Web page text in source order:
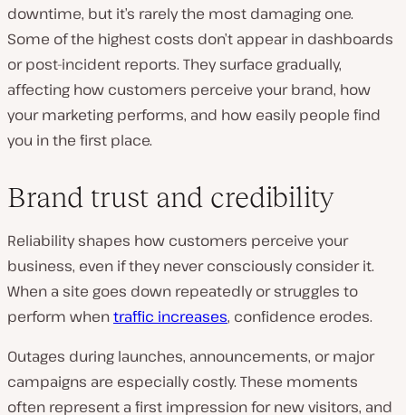
downtime, but it’s rarely the most damaging one.
Some of the highest costs don’t appear in dashboards
or post-incident reports. They surface gradually,
affecting how customers perceive your brand, how
your marketing performs, and how easily people find
you in the first place.
Brand trust and credibility
Reliability shapes how customers perceive your
business, even if they never consciously consider it.
When a site goes down repeatedly or struggles to
perform whentraffic increases, confidence erodes.
Outages during launches, announcements, or major
campaigns are especially costly. These moments
often represent a first impression for new visitors, and